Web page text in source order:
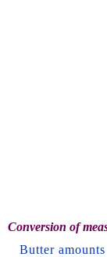
Conversion of
Butter amounts